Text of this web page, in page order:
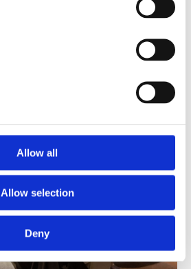
Allow all
Allow selection
Deny